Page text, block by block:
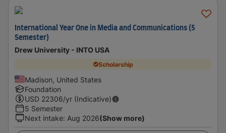
International Year One in Media and Communications (5
Semester)
Drew University - INTO USA
Scholarship
Madison, United States
Foundation
USD 22306/yr (Indicative)
5 Semester
Next intake: Aug 2026(Show more)